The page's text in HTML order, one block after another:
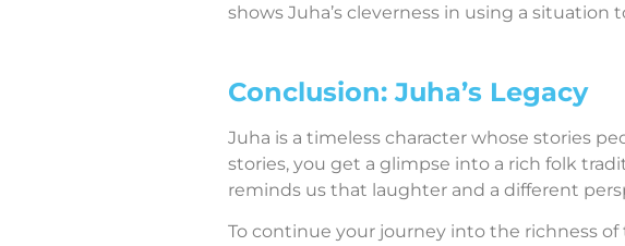
shows Juha’s cleverness in using a situation
Conclusion: Juha’s Legacy
Juha is a timeless character whose stories
stories, you get a glimpse into a rich folk
reminds us that laughter and a different
To continue your journey into the richness